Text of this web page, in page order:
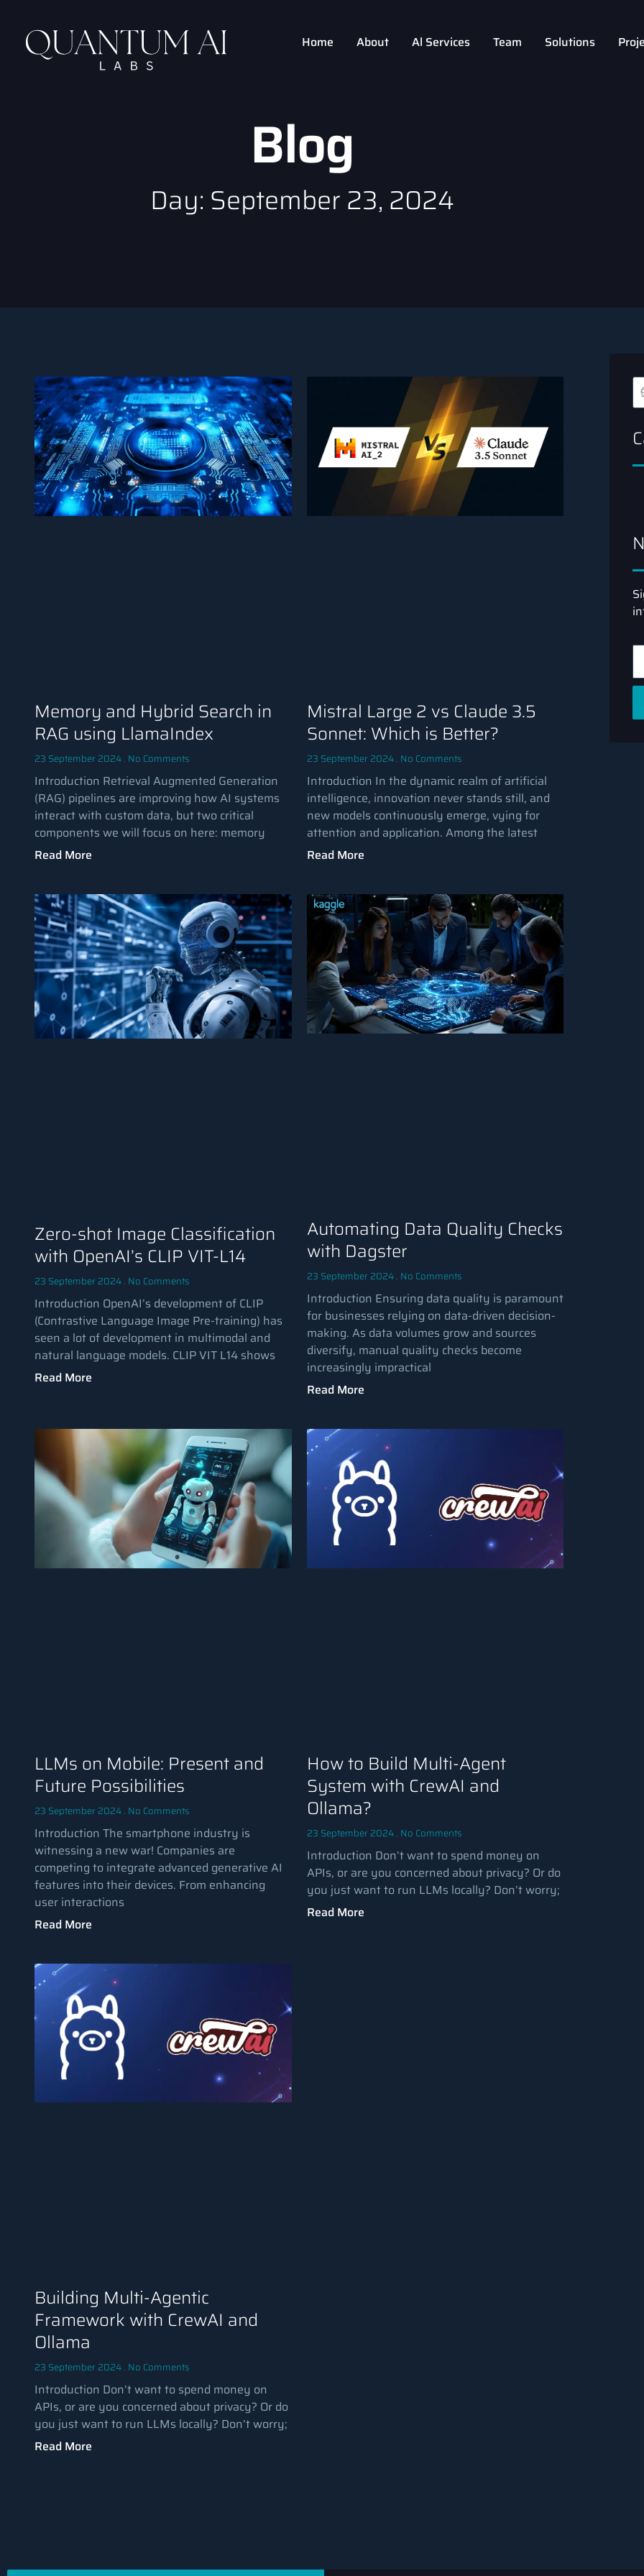
Home About Al Services Team Solutions
Blog
Day: September 23, 2024
Memory and Hybrid Search in
RAG using LlamaIndex
23 September 2024 No Comments
Introduction Retrieval Augmented Generation
(RAG) pipelines are improving how AI systems
interact with custom data, but two critical
components we will focus on here: memory
Read More
Mistral Large 2 vs Claude 3.5
Sonnet: Which is Better?
23 September 2024 No Comments
Introduction In the dynamic realm of artificial
intelligence, innovation never stands still, and
new models continuously emerge, vying for
attention and application. Among the latest
Read More
Zero-shot Image Classification
with OpenAI’s CLIP VIT-L14
23 September 2024 No Comments
Introduction OpenAI’s development of CLIP
(Contrastive Language Image Pre-training) has
seen a lot of development in multimodal and
natural language models. CLIP VIT L14 shows
Read More
Automating Data Quality Checks
with Dagster
23 September 2024 No Comments
Introduction Ensuring data quality is paramount
for businesses relying on data-driven decision-
making. As data volumes grow and sources
diversify, manual quality checks become
increasingly impractical
Read More
LLMs on Mobile: Present and
Future Possibilities
23 September 2024 No Comments
Introduction The smartphone industry is
witnessing a new war! Companies are
competing to integrate advanced generative AI
features into their devices. From enhancing
user interactions
Read More
How to Build Multi-Agent
System with CrewAI and
Ollama?
23 September 2024 No Comments
Introduction Don’t want to spend money on
APIs, or are you concerned about privacy? Or do
you just want to run LLMs locally? Don’t worry;
Read More
Building Multi-Agentic
Framework with CrewAI and
Ollama
23 September 2024 No Comments
Introduction Don’t want to spend money on
APIs, or are you concerned about privacy? Or do
you just want to run LLMs locally? Don’t worry;
Read More